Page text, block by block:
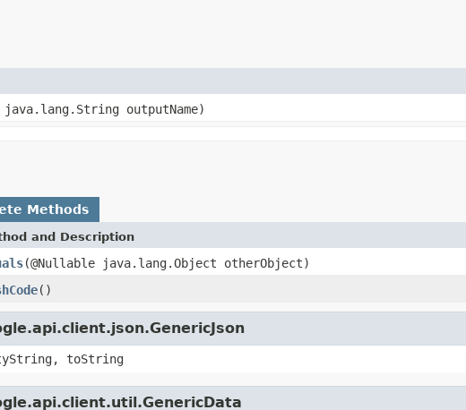
outputName)
Methods
and Description
(@Nullable java.lang.Object otherObject)
()
toString